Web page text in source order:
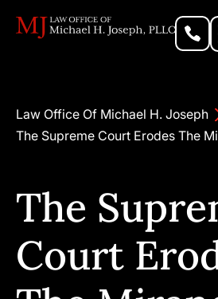
Law Office Of Michael H. Joseph
The Supreme Court Erodes The
The
Court